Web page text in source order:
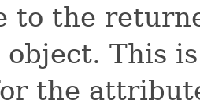
to the
object. This
the